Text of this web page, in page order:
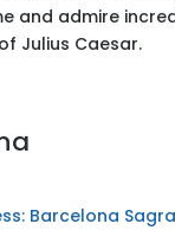
and admire
Julius Caesar.
Barcelona